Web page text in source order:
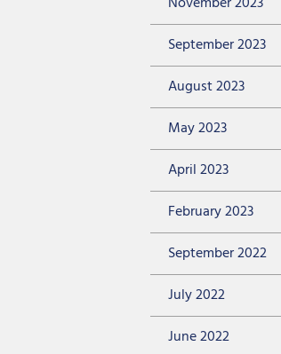
September 2023
August 2023
May 2023
April 2023
February 2023
September 2022
July 2022
June 2022